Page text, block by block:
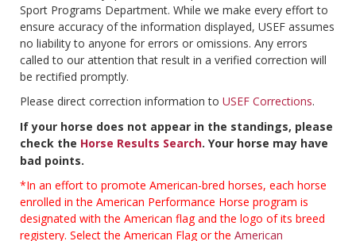
Sport Programs Department. While we make every effort to
ensure accuracy of the information displayed, USEF assumes
no liability to anyone for errors or omissions. Any errors
called to our attention that result in a verified correction will
be rectified promptly.
Please direct correction information to USEF Corrections.
If your horse does not appear in the standings, please
check the Horse Results Search. Your horse may have
bad points.
*In an effort to promote American-bred horses, each horse
enrolled in the American Performance Horse program is
designated with the American flag and the logo of its breed
registery. Select the American Flag or the American